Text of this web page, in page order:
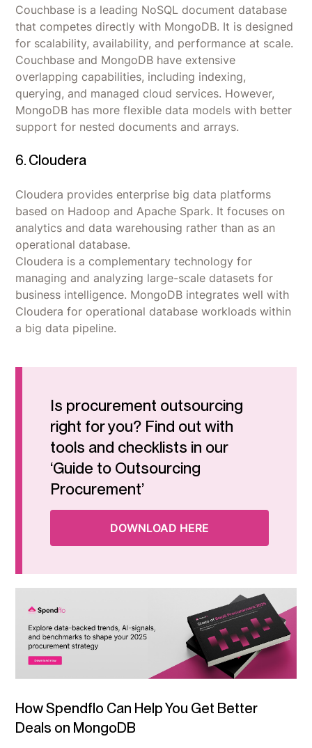
Couchbase is a leading NoSQL document database
that competes directly with MongoDB. It is designed
for scalability, availability, and performance at scale.
Couchbase and MongoDB have extensive
overlapping capabilities, including indexing,
querying, and managed cloud services. However,
MongoDB has more flexible data models with better
support for nested documents and arrays.
6. Cloudera
Cloudera provides enterprise big data platforms
based on Hadoop and Apache Spark. It focuses on
analytics and data warehousing rather than as an
operational database.
‍Cloudera is a complementary technology for
managing and analyzing large-scale datasets for
business intelligence. MongoDB integrates well with
Cloudera for operational database workloads within
a big data pipeline.
Is procurement outsourcing
right for you? Find out with
tools and checklists in our
‘Guide to Outsourcing
Procurement’
DOWNLOAD HERE
How Spendflo Can Help You Get Better
Deals on MongoDB